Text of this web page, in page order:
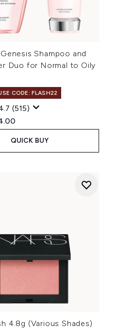
Shampoo and
Duo for Normal to Oily
CODE: FLASH22
(515)
Retail Price:
price:
QUICK BUY
4.8g (Various Shades)